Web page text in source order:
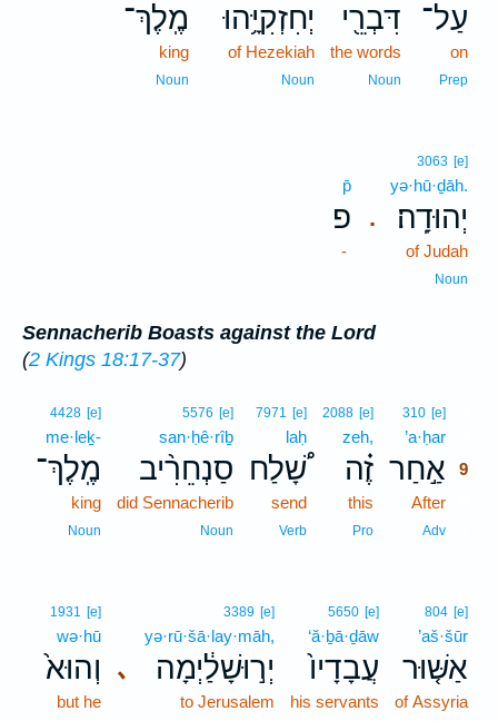
עַל־
on
Prep
דִּבְרֵ֖י
the words
Noun
יְחִזְקִיָּ֥הוּ
of Hezekiah
Noun
מֶֽלֶךְ־
king
Noun
.
3063 [e]
yə·hū·ḏāh.
יְהוּדָֽה׃
of Judah
Noun
p̄
פ
-
Sennacherib Boasts against the Lord
(2 Kings 18:17-37)
310 [e]
’a·ḥar
אַ֣חַר 9
After
Adv
2088 [e]
zeh,
זֶ֗ה
this
Pro
7971 [e]
laḥ
שָׁ֠לַח
send
Verb
5576 [e]
san·ḥê·rîḇ
סַנְחֵרִ֨יב
did Sennacherib
Noun
4428 [e]
me·leḵ-
מֶֽלֶךְ־
king
Noun
804 [e]
’aš·šūr
אַשּׁ֤וּר
of Assyria
5650 [e]
‘ă·ḇā·ḏāw
עֲבָדָיו֙
his servants
､
3389 [e]
yə·rū·šā·lay·māh,
יְר֣וּשָׁלַ֔יְמָה
to Jerusalem
1931 [e]
wə·hū
וְהוּא֙
but he